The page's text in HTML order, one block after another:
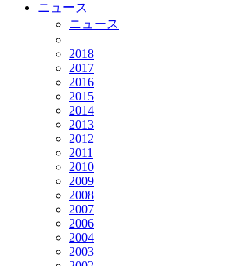
ニュース
ニュース
2018
2017
2016
2015
2014
2013
2012
2011
2010
2009
2008
2007
2006
2004
2003